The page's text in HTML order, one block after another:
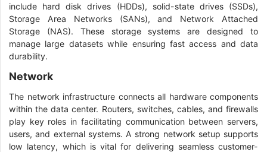
include hard disk drives (HDDs), solid-state drives (SSDs),
Storage Area Networks (SANs), and Network Attached
Storage (NAS). These storage systems are designed to
manage large datasets while ensuring fast access and data
durability.
Network
The network infrastructure connects all hardware components
within the data center. Routers, switches, cables, and firewalls
play key roles in facilitating communication between servers,
users, and external systems. A strong network setup supports
low latency, which is vital for delivering seamless customer-